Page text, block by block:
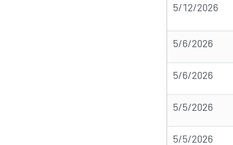
5/12/2026
5/6/2026
5/6/2026
5/5/2026
5/5/2026